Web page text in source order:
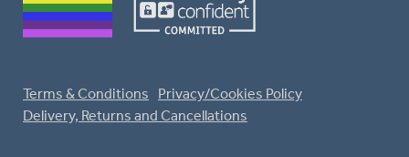
Terms & Conditions
Privacy/Cookies Policy
Delivery, Returns and Cancellations